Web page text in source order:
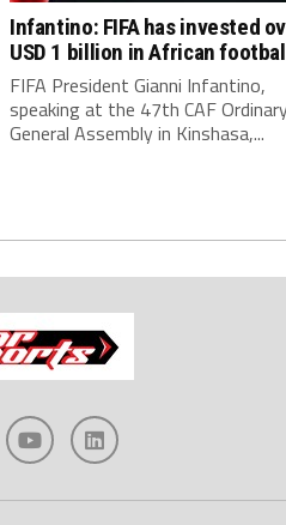
Infantino: FIFA has invested
USD 1 billion in African
FIFA President Gianni Infantino,
speaking at the 47th CAF
General Assembly in Kinshasa,...